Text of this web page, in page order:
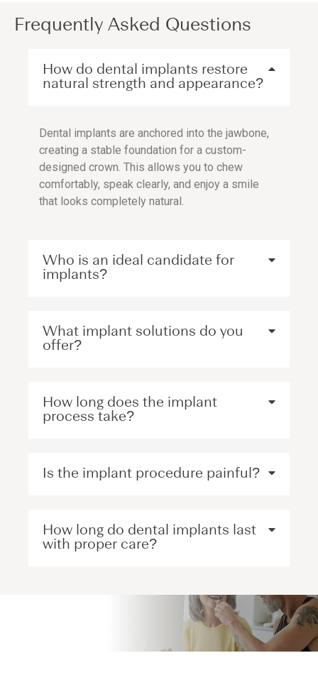
Frequently Asked Questions
How do dental implants restore
natural strength and appearance?
Dental implants are anchored into the jawbone,
creating a stable foundation for a custom-
designed crown. This allows you to chew
comfortably, speak clearly, and enjoy a smile
that looks completely natural.
Who is an ideal candidate for
implants?
What implant solutions do you
offer?
How long does the implant
process take?
Is the implant procedure painful?
How long do dental implants last
with proper care?